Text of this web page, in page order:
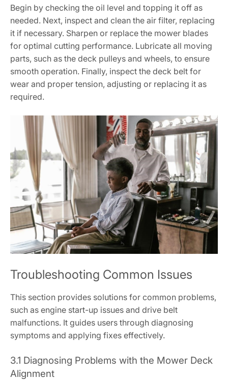
Begin by checking the oil level and topping it off as
needed. Next, inspect and clean the air filter, replacing
it if necessary. Sharpen or replace the mower blades
for optimal cutting performance. Lubricate all moving
parts, such as the deck pulleys and wheels, to ensure
smooth operation. Finally, inspect the deck belt for
wear and proper tension, adjusting or replacing it as
required.
Troubleshooting Common Issues
This section provides solutions for common problems,
such as engine start-up issues and drive belt
malfunctions. It guides users through diagnosing
symptoms and applying fixes effectively.
3.1 Diagnosing Problems with the Mower Deck
Alignment